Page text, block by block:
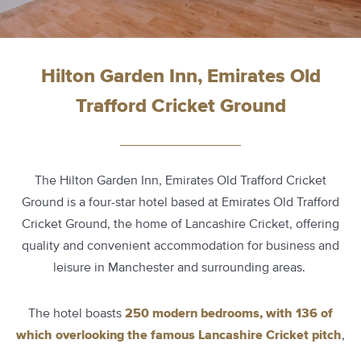
Hilton Garden Inn, Emirates Old
Trafford Cricket Ground
The Hilton Garden Inn, Emirates Old Trafford Cricket
Ground is a four-star hotel based at Emirates Old Trafford
Cricket Ground, the home of Lancashire Cricket, offering
quality and convenient accommodation for business and
leisure in Manchester and surrounding areas.
The hotel boasts 250 modern bedrooms, with 136 of
which overlooking the famous Lancashire Cricket pitch,